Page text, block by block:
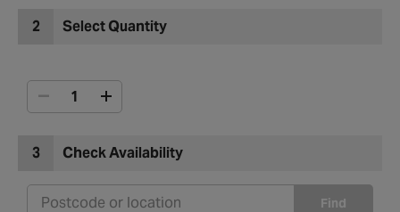
2 Select Quantity
3 Check Availability
Find